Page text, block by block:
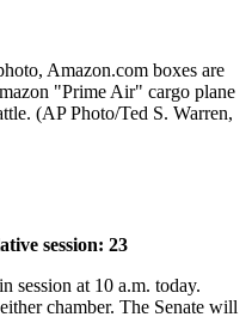
Amazon.com boxes are
"Prime Air" cargo plane
(AP Photo/Ted S. Warren,
session: 23
session at 10 a.m. today.
chamber. The Senate will